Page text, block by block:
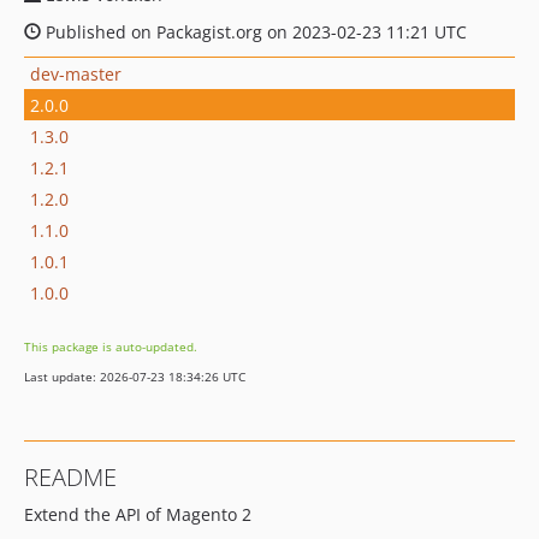
Published on Packagist.org on 2023-02-23 11:21 UTC
dev-master
2.0.0
1.3.0
1.2.1
1.2.0
1.1.0
1.0.1
1.0.0
This package is auto-updated.
Last update: 2026-07-23 18:34:26 UTC
README
Extend the API of Magento 2